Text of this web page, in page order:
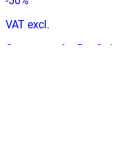
VAT excl.
Contact us for Pre-Order